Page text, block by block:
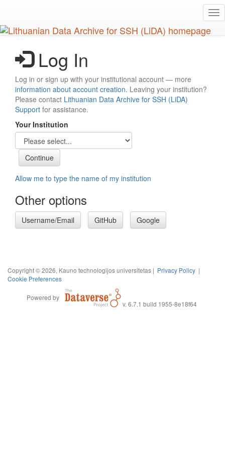
main
content
Log In
Log in or sign up with your institutional account — more
information about account creation. Leaving your institution?
Please contact Lithuanian Data Archive for SSH (LiDA)
Support for assistance.
Your Institution
Allow me to type the name of my institution
Other options
Username/Email GitHub Google
Copyright © 2026, Kauno technologijos universitetas | Privacy Policy |
Cookie Preferences
Powered by
v. 6.7.1 build 1955-8e18f64